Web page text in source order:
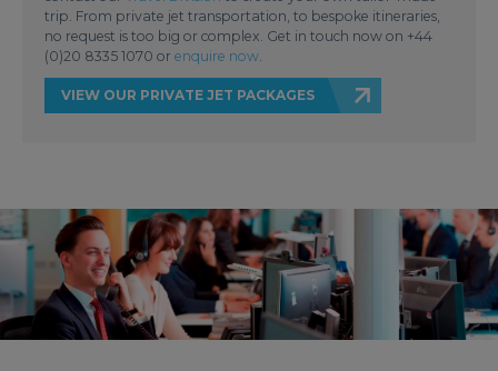
trip. From private jet transportation, to bespoke itineraries,
no request is too big or complex. Get in touch now on +44
(0)20 8335 1070 or enquire now
VIEW OUR PRIVATE JET PACKAGES